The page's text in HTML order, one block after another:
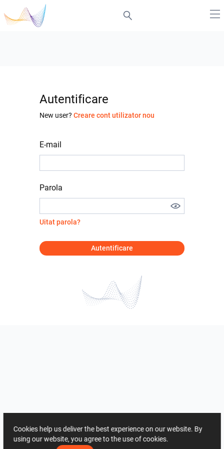
Autentificare
New user? Creare cont utilizator nou
E-mail
Parola
Uitat parola?
Autentificare
Cookies help us deliver the best experience on our website. By
using our website, you agree to the use of cookies.